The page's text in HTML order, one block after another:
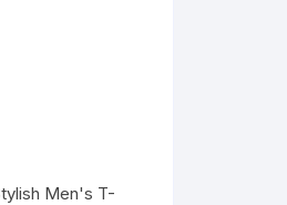
Men's T-